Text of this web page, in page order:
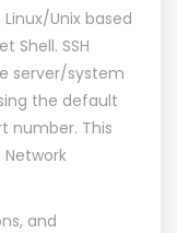
Unix based
Shell. SSH
server/system
the default
number. This
and